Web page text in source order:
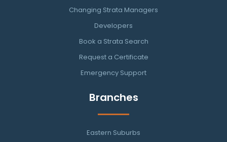
Changing Strata Managers
Developers
Book a Strata Search
Request a Certificate
Emergency Support
Branches
Eastern Suburbs